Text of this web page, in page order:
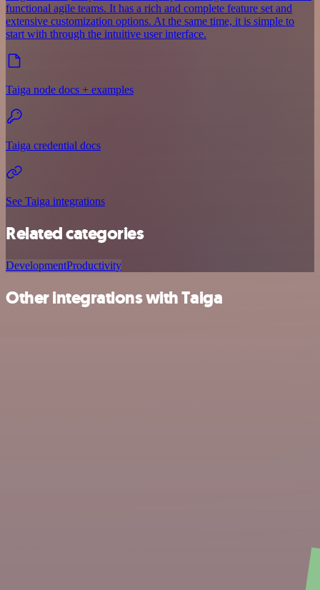
functional agile teams. It has a rich and complete feature set and
extensive customization options. At the same time, it is simple to
start with through the intuitive user interface.
Taiga node docs + examples
Taiga credential docs
See Taiga integrations
Related categories
DevelopmentProductivity
Other integrations with Taiga